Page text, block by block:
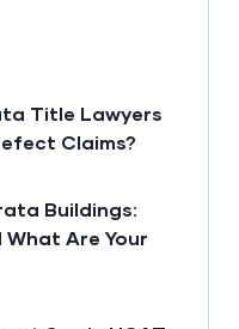
Title Lawyers
Claims?
Buildings:
What Are Your